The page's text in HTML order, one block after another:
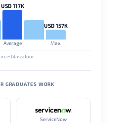
USD 117K
Average
USD 157K
Max.
Glassdoor
GRADUATES WORK
ServiceNow